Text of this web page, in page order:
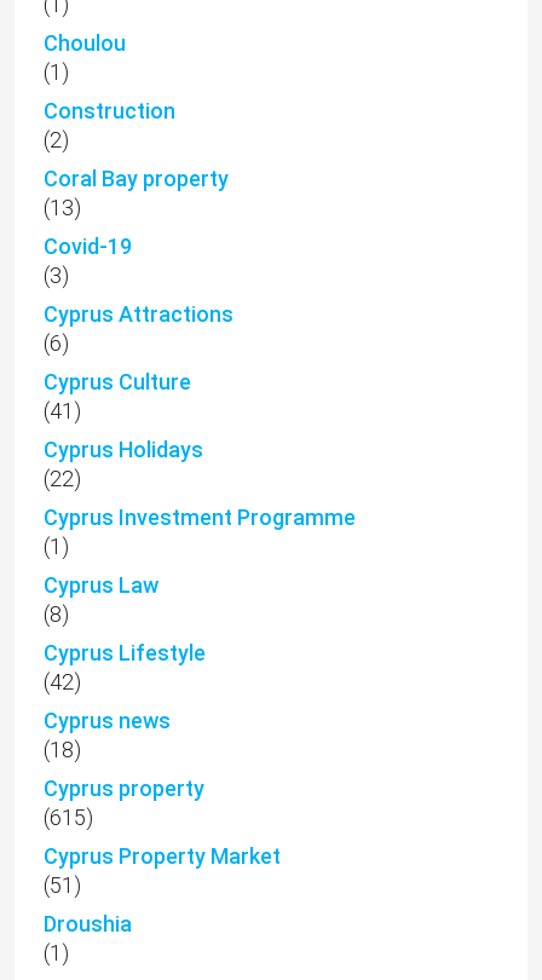
Choulou
(1)
Construction
(2)
Coral Bay property
(13)
Covid-19
(3)
Cyprus Attractions
(6)
Cyprus Culture
(41)
Cyprus Holidays
(22)
Cyprus Investment Programme
(1)
Cyprus Law
(8)
Cyprus Lifestyle
(42)
Cyprus news
(18)
Cyprus property
(615)
Cyprus Property Market
(51)
Droushia
(1)